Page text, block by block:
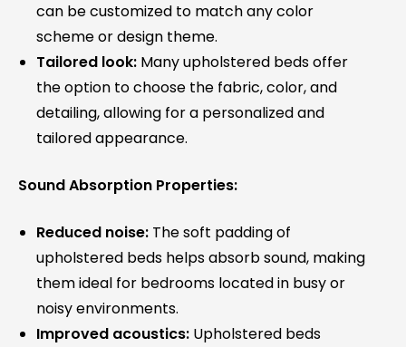
can be customized to match any color
scheme or design theme.
Tailored look: Many upholstered beds offer
the option to choose the fabric, color, and
detailing, allowing for a personalized and
tailored appearance.
Sound Absorption Properties:
Reduced noise: The soft padding of
upholstered beds helps absorb sound, making
them ideal for bedrooms located in busy or
noisy environments.
Improved acoustics: Upholstered beds